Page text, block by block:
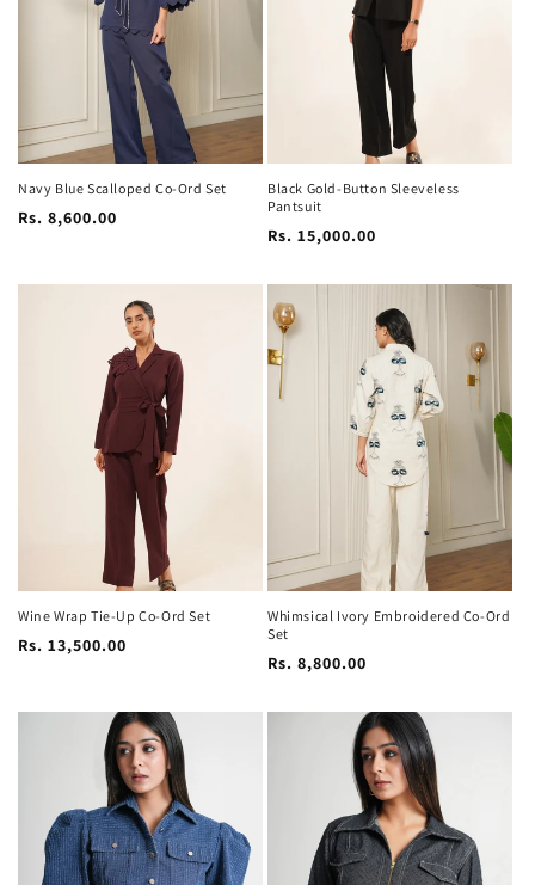
n
:
Navy Blue Scalloped Co-Ord Set
Regular
Rs. 8,600.00
Black Gold-Button Sleeveless
Pantsuit
Regular
Rs. 15,000.00
Wine Wrap Tie-Up Co-Ord Set
Regular
Rs. 13,500.00
Whimsical Ivory Embroidered Co-Ord
Set
Regular
Rs. 8,800.00